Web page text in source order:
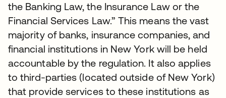
the Banking Law, the Insurance Law or the
Financial Services Law.” This means the vast
majority of banks, insurance companies, and
financial institutions in New York will be held
accountable by the regulation. It also applies
to third-parties (located outside of New York)
that provide services to these institutions as